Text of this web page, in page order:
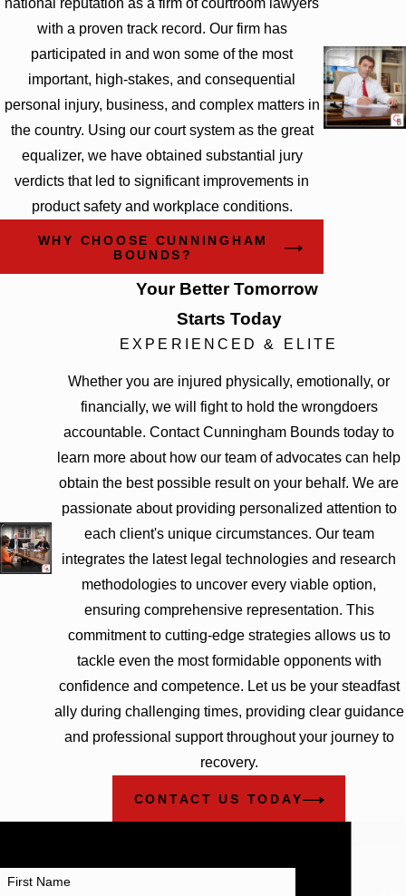
national reputation as a firm of courtroom lawyers
with a proven track record. Our firm has
participated in and won some of the most
important, high-stakes, and consequential
personal injury, business, and complex matters in
the country. Using our court system as the great
equalizer, we have obtained substantial jury
verdicts that led to significant improvements in
product safety and workplace conditions.
WHY CHOOSE CUNNINGHAM
BOUNDS?
Your Better Tomorrow
Starts Today
EXPERIENCED & ELITE
Whether you are injured physically, emotionally, or
financially, we will fight to hold the wrongdoers
accountable. Contact Cunningham Bounds today to
learn more about how our team of advocates can help
obtain the best possible result on your behalf. We are
passionate about providing personalized attention to
each client's unique circumstances. Our team
integrates the latest legal technologies and research
methodologies to uncover every viable option,
ensuring comprehensive representation. This
commitment to cutting-edge strategies allows us to
tackle even the most formidable opponents with
confidence and competence. Let us be your steadfast
ally during challenging times, providing clear guidance
and professional support throughout your journey to
recovery.
CONTACT US TODAY
First Name